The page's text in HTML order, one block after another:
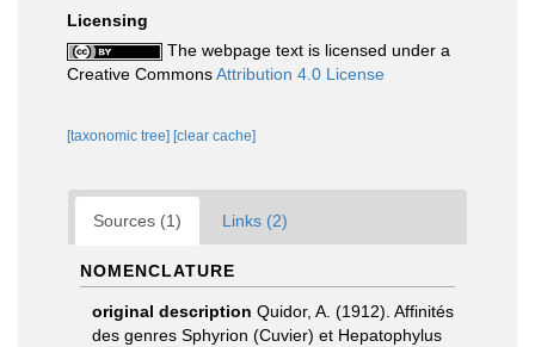
Licensing
The webpage text is licensed under a
Creative CommonsAttribution 4.0 License
[taxonomic tree] [clear cache]
Sources (1) Links (2)
NOMENCLATURE
original description Quidor, A. (1912). Affinités
des genres Sphyrion (Cuvier) et Hepatophylus